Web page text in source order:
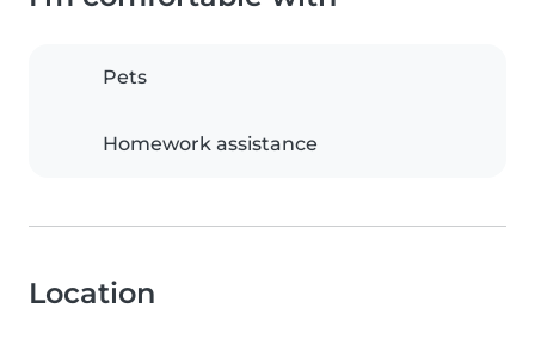
Pets
Homework assistance
Location